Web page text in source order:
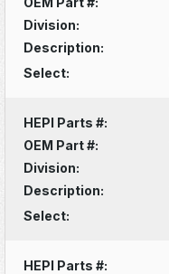
Division:
Description:
Select:
HEPI Parts #:
OEM Part #:
Division:
Description:
Select:
HEPI Parts #: